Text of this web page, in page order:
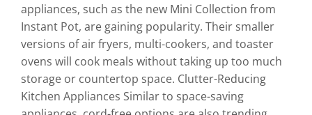
appliances, such as the new Mini Collection from
Instant Pot, are gaining popularity. Their smaller
versions of air fryers, multi-cookers, and toaster
ovens will cook meals without taking up too much
storage or countertop space. Clutter-Reducing
Kitchen Appliances Similar to space-saving